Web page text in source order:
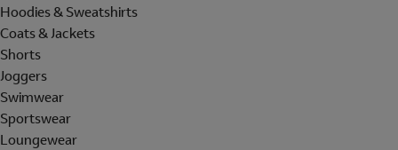
Hoodies & Sweatshirts
Coats & Jackets
Shorts
Joggers
Swimwear
Sportswear
Loungewear